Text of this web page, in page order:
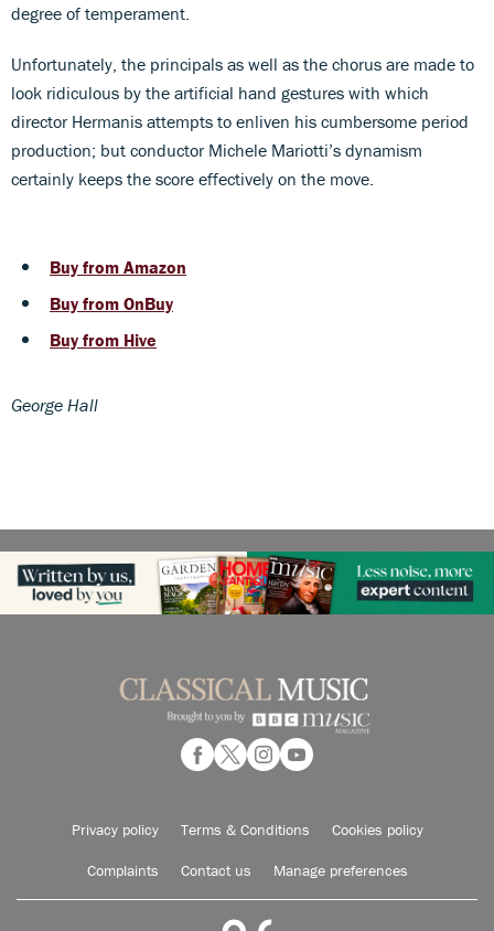
degree of temperament.
Unfortunately, the principals as well as the chorus are made to
look ridiculous by the artificial hand gestures with which
director Hermanis attempts to enliven his cumbersome period
production; but conductor Michele Mariotti’s dynamism
certainly keeps the score effectively on the move.
Buy from Amazon
Buy from OnBuy
Buy from Hive
George Hall
Privacy policy Terms & Conditions Cookies policy
Complaints Contact us Manage preferences